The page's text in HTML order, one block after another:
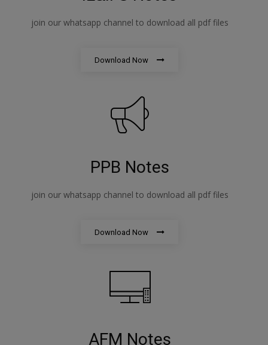
join our whatsapp channel to download all pdf files
Download Now
PPB Notes
join our whatsapp channel to download all pdf files
Download Now
AFM Notes